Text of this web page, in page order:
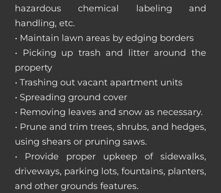
hazardous chemical labeling and
handling, etc.
• Maintain lawn areas by edging borders
• Picking up trash and litter around the
property
• Trashing out vacant apartment units
• Spreading ground cover
• Removing leaves and snow as necessary.
• Prune and trim trees, shrubs, and hedges,
using shears or pruning saws.
• Provide proper upkeep of sidewalks,
driveways, parking lots, fountains, planters,
and other grounds features.